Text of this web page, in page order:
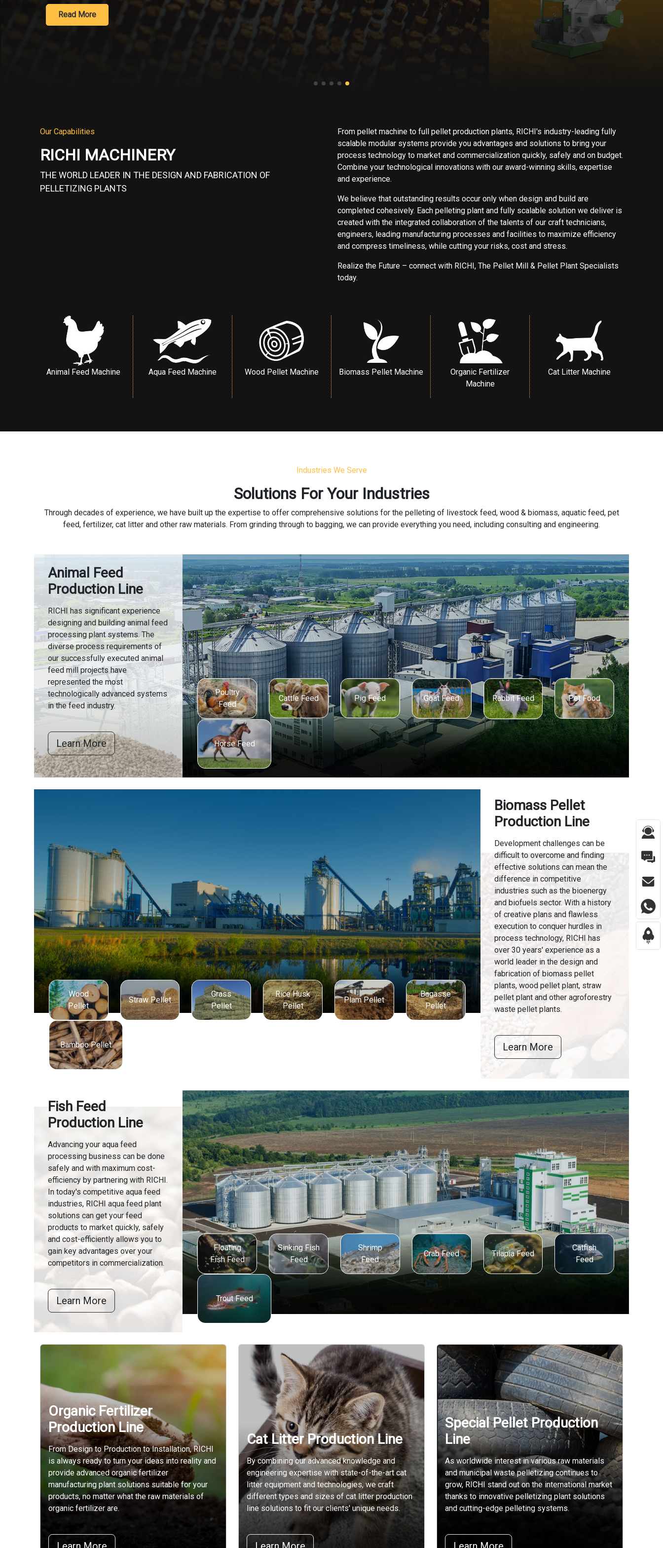
Learn More
Our Capabilities
RICHI MACHINERY
THE WORLD LEADER IN THE DESIGN AND FABRICATION OF
PELLETIZING PLANTS
From pellet machine to full pellet production plants, RICHI's industry-leading fully
scalable modular systems provide you advantages and solutions to bring your
process technology to market and commercialization quickly, safely and on budget.
Combine your technological innovations with our award-winning skills, expertise
and experience.
We believe that outstanding results occur only when design and build are
completed cohesively. Each pelleting plant and fully scalable solution we deliver is
created with the integrated collaboration of the talents of our craft technicians,
engineers, leading manufacturing processes and facilities to maximize efficiency
and compress timeliness, while cutting your risks, cost and stress.
Realize the Future – connect with RICHI, The Pellet Mill & Pellet Plant Specialists
today.
Animal Feed Machine Aqua Feed Machine Wood Pellet Machine Biomass Pellet Machine
Organic Fertilizer
Machine
Cat Litter Machine
Industries We Serve
Solutions For Your Industries
Through decades of experience, we have built up the expertise to offer comprehensive solutions for the pelleting of livestock feed, wood & biomass, aquatic feed, pet
feed, fertilizer, cat litter and other raw materials. From grinding through to bagging, we can provide everything you need, including consulting and engineering.
Animal Feed
Production Line
RICHI has significant experience
designing and building animal feed
processing plant systems. The
diverse process requirements of
our successfully executed animal
feed mill projects have
represented the most
technologically advanced systems
in the feed industry.
Learn More
Poultry
Feed
Cattle Feed Pig Feed Goat Feed Rabbit Feed Pet Food
Horse Feed
Biomass Pellet
Production Line
Development challenges can be
difficult to overcome and finding
effective solutions can mean the
difference in competitive
industries such as the bioenergy
and biofuels sector. With a history
of creative plans and flawless
execution to conquer hurdles in
process technology, RICHI has
over 30 years' experience as a
world leader in the design and
fabrication of biomass pellet
plants, wood pellet plant, straw
pellet plant and other agroforestry
waste pellet plants.
Learn More
Wood
Pellet
Straw Pellet
Grass
Pellet
Rice Husk
Pellet
Plam Pellet
Bagasse
Pellet
Bamboo Pellet
Fish Feed
Production Line
Advancing your aqua feed
processing business can be done
safely and with maximum cost-
efficiency by partnering with RICHI.
In today's competitive aqua feed
industries, RICHI aqua feed plant
solutions can get your feed
products to market quickly, safely
and cost-efficiently allows you to
gain key advantages over your
competitors in commercialization.
Learn More
Floating
Fish Feed
Sinking Fish
Feed
Shrimp
Feed
Crab Feed Tilapia Feed
Catfish
Feed
Trout Feed
Organic Fertilizer
Production Line
From Design to Production to Installation, RICHI
is always ready to turn your ideas into reality and
provide advanced organic fertilizer
manufacturing plant solutions suitable for your
products, no matter what the raw materials of
organic fertilizer are.
Cat Litter Production Line
By combining our advanced knowledge and
engineering expertise with state-of-the-art cat
litter equipment and technologies, we craft
different types and sizes of cat litter production
line solutions to fit our clients' unique needs.
Special Pellet Production
Line
As worldwide interest in various raw materials
and municipal waste pelletizing continues to
grow, RICHI stand out on the international market
thanks to innovative pelletizing plant solutions
and cutting-edge pelleting systems.